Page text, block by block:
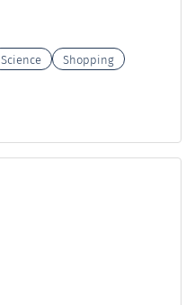
Science
Shopping